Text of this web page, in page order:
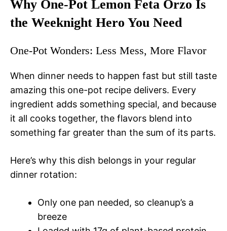
Why One-Pot Lemon Feta Orzo Is
the Weeknight Hero You Need
One-Pot Wonders: Less Mess, More Flavor
When dinner needs to happen fast but still taste
amazing this one-pot recipe delivers. Every
ingredient adds something special, and because
it all cooks together, the flavors blend into
something far greater than the sum of its parts.
Here’s why this dish belongs in your regular
dinner rotation:
Only one pan needed, so cleanup’s a
breeze